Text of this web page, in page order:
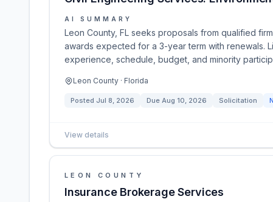
AI SUMMARY
Leon County, FL seeks proposals from qualified
awards expected for a 3-year term with renewals.
experience, schedule, budget, and minority
Leon County · Florida
Posted Jul 8, 2026 Due Aug 10, 2026 Solicitation
View details
LEON COUNTY
Insurance Brokerage Services